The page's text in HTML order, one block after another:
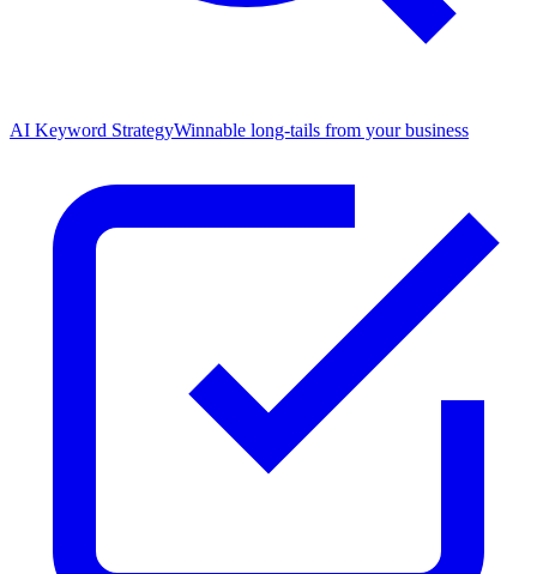
AI Keyword StrategyWinnable long-tails from your business